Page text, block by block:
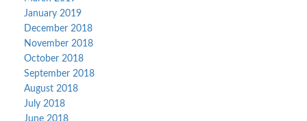
January 2019
December 2018
November 2018
October 2018
September 2018
August 2018
July 2018
June 2018